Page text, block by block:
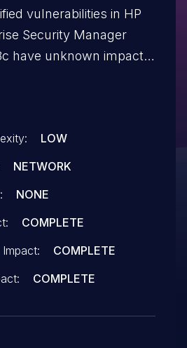
vulnerabilities in HP
Security Manager
have unknown impact
LOW
NETWORK
NONE
COMPLETE
COMPLETE
COMPLETE